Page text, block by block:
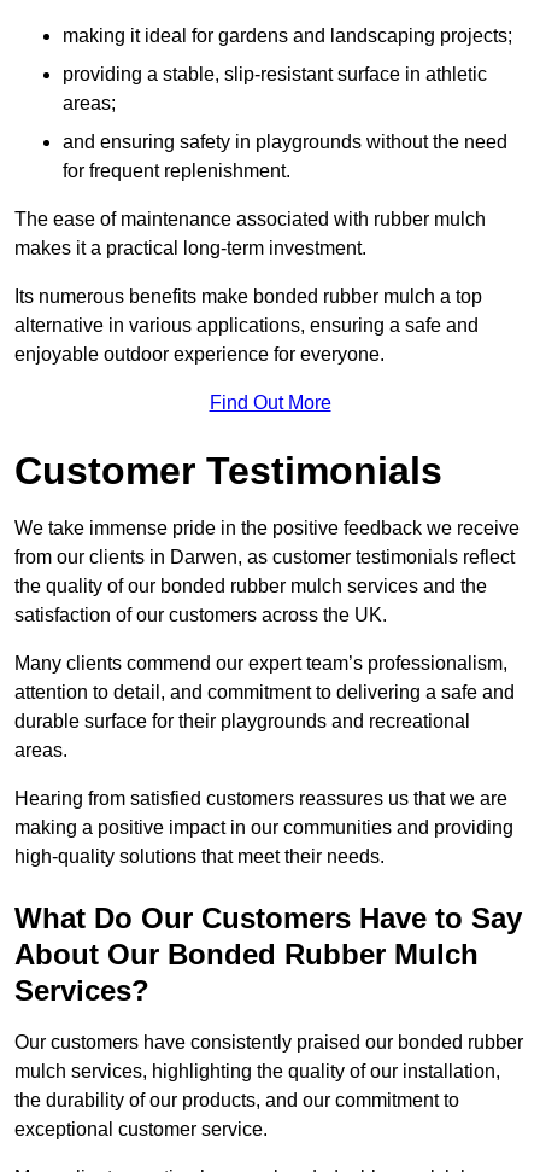
making it ideal for gardens and landscaping projects;
providing a stable, slip-resistant surface in athletic
areas;
and ensuring safety in playgrounds without the need
for frequent replenishment.
The ease of maintenance associated with rubber mulch
makes it a practical long-term investment.
Its numerous benefits make bonded rubber mulch a top
alternative in various applications, ensuring a safe and
enjoyable outdoor experience for everyone.
Find Out More
Customer Testimonials
We take immense pride in the positive feedback we receive
from our clients in Darwen, as customer testimonials reflect
the quality of our bonded rubber mulch services and the
satisfaction of our customers across the UK.
Many clients commend our expert team’s professionalism,
attention to detail, and commitment to delivering a safe and
durable surface for their playgrounds and recreational
areas.
Hearing from satisfied customers reassures us that we are
making a positive impact in our communities and providing
high-quality solutions that meet their needs.
What Do Our Customers Have to Say
About Our Bonded Rubber Mulch
Services?
Our customers have consistently praised our bonded rubber
mulch services, highlighting the quality of our installation,
the durability of our products, and our commitment to
exceptional customer service.